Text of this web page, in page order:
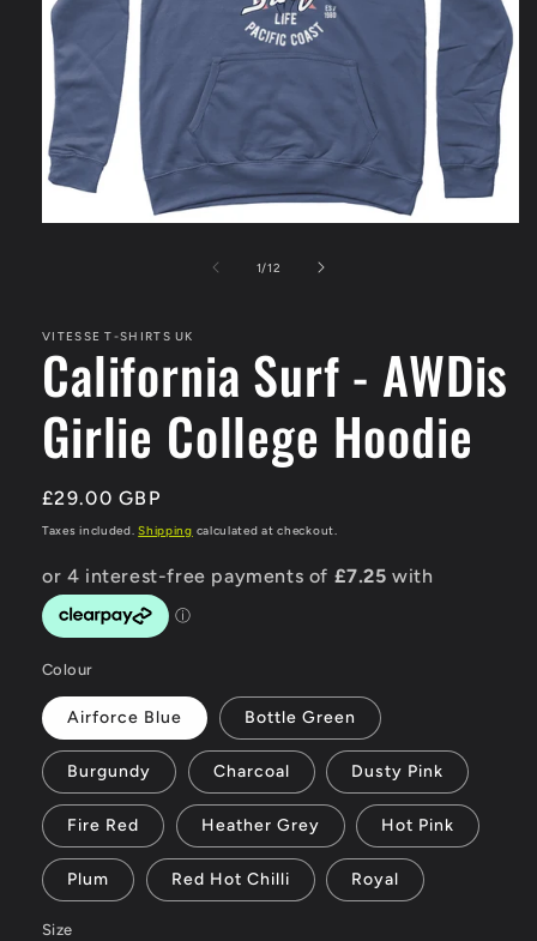
1/of
12
VITESSE T-SHIRTS UK
California Surf - AWDis
Girlie College Hoodie
Regular
price
£29.00 GBP
Taxes included.Shipping calculated at checkout.
Colour
Airforce Blue Bottle Green
Burgundy Charcoal Dusty Pink
Fire Red Heather Grey Hot Pink
Plum Red Hot Chilli Royal
Size